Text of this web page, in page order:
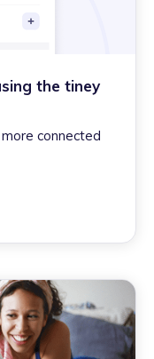
the tiney
connected